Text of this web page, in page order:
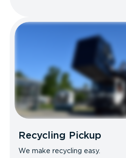
Recycling Pickup
We make recycling easy.